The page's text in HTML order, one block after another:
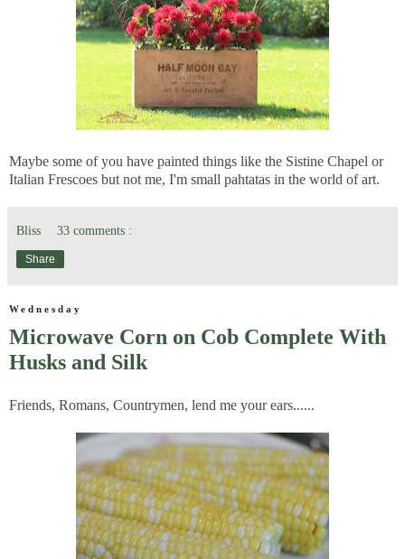
Maybe some of you have painted things like the Sistine Chapel or
Italian Frescoes but not me, I'm small pahtatas in the world of art.
Bliss 33 comments :
Share
Wednesday
Microwave Corn on Cob Complete With
Husks and Silk
Friends, Romans, Countrymen, lend me your ears......